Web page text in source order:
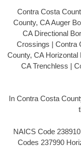
Contra Costa
County, CA Auger
CA Directional
Crossings | Contra
County, CA Horizontal
CA Trenchless |
In Contra Costa
NAICS Code
Codes 237990